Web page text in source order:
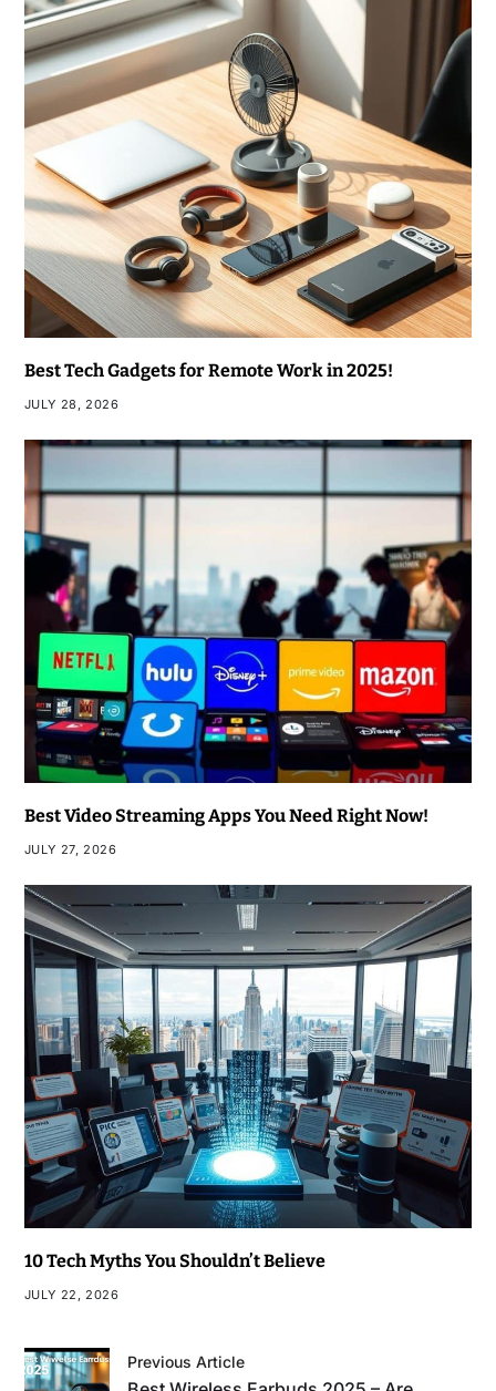
Best Tech Gadgets for Remote Work in 2025!
JULY 28, 2026
Best Video Streaming Apps You Need Right Now!
JULY 27, 2026
10 Tech Myths You Shouldn’t Believe
JULY 22, 2026
Previous Article